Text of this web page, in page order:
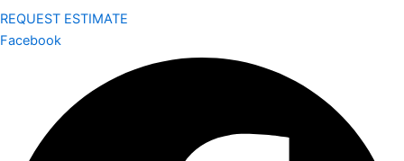
REQUEST ESTIMATE
Facebook